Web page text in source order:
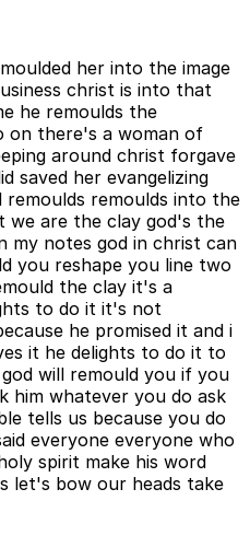
her into the image
christ is into that
he remoulds the
on there's a woman of
around christ forgave
saved her evangelizing
remoulds remoulds into the
we are the clay god's the
my notes god in christ can
you reshape you line two
the clay it's a
to do it it's not
he promised it and i
it he delights to do it to
will remould you if you
him whatever you do ask
tells us because you do
everyone everyone who
spirit make his word
let's bow our heads take